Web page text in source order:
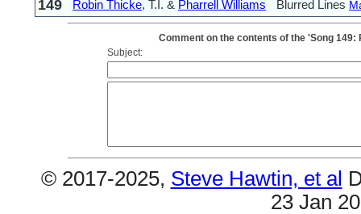
149
Robin Thicke, T.I. & Pharrell Williams Blurred Lines
Comment on the contents of the 'Song
Subject:
© 2017-2025, Steve Hawtin, et al
23 Jan